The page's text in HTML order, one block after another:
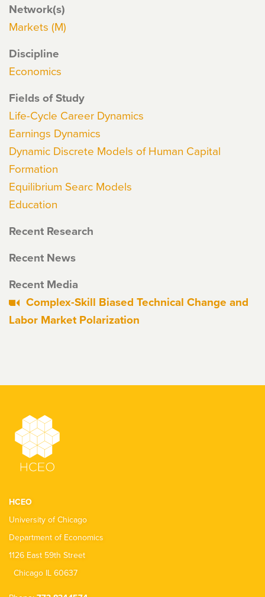
Network(s)
Markets (M)
Discipline
Economics
Fields of Study
Life-Cycle Career Dynamics
Earnings Dynamics
Dynamic Discrete Models of Human Capital
Formation
Equilibrium Searc Models
Education
Recent Research
Recent News
Recent Media
Complex-Skill Biased Technical Change and
Labor Market Polarization
HCEO
University of Chicago
Department of Economics
1126 East 59th Street
Chicago IL 60637